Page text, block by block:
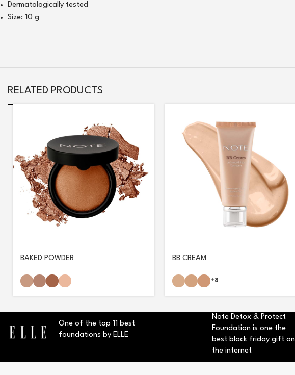
Dermatologically tested
Size: 10 g
RELATED PRODUCTS
BAKED POWDER BB CREAM
+8
One of the top 11 best
foundations by ELLE
Note Detox & Protect
Foundation is one the
best black friday gift on
the internet